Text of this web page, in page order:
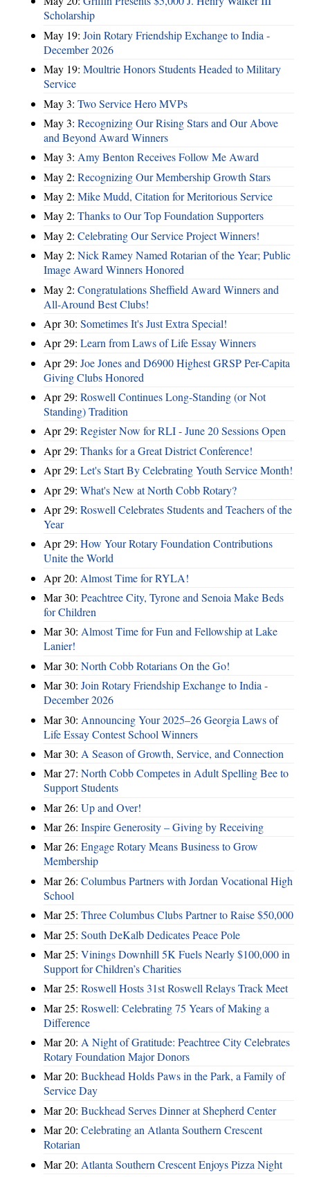
Scholarship
May 19: Join Rotary Friendship Exchange to India -
December 2026
May 19: Moultrie Honors Students Headed to Military
Service
May 3: Two Service Hero MVPs
May 3: Recognizing Our Rising Stars and Our Above
and Beyond Award Winners
May 3: Amy Benton Receives Follow Me Award
May 2: Recognizing Our Membership Growth Stars
May 2: Mike Mudd, Citation for Meritorious Service
May 2: Thanks to Our Top Foundation Supporters
May 2: Celebrating Our Service Project Winners!
May 2: Nick Ramey Named Rotarian of the Year; Public
Image Award Winners Honored
May 2: Congratulations Sheffield Award Winners and
All-Around Best Clubs!
Apr 30: Sometimes It's Just Extra Special!
Apr 29: Learn from Laws of Life Essay Winners
Apr 29: Joe Jones and D6900 Highest GRSP Per-Capita
Giving Clubs Honored
Apr 29: Roswell Continues Long-Standing (or Not
Standing) Tradition
Apr 29: Register Now for RLI - June 20 Sessions Open
Apr 29: Thanks for a Great District Conference!
Apr 29: Let's Start By Celebrating Youth Service Month!
Apr 29: What's New at North Cobb Rotary?
Apr 29: Roswell Celebrates Students and Teachers of the
Year
Apr 29: How Your Rotary Foundation Contributions
Unite the World
Apr 20: Almost Time for RYLA!
Mar 30: Peachtree City, Tyrone and Senoia Make Beds
for Children
Mar 30: Almost Time for Fun and Fellowship at Lake
Lanier!
Mar 30: North Cobb Rotarians On the Go!
Mar 30: Join Rotary Friendship Exchange to India -
December 2026
Mar 30: Announcing Your 2025–26 Georgia Laws of
Life Essay Contest School Winners
Mar 30: A Season of Growth, Service, and Connection
Mar 27: North Cobb Competes in Adult Spelling Bee to
Support Students
Mar 26: Up and Over!
Mar 26: Inspire Generosity – Giving by Receiving
Mar 26: Engage Rotary Means Business to Grow
Membership
Mar 26: Columbus Partners with Jordan Vocational High
School
Mar 25: Three Columbus Clubs Partner to Raise $50,000
Mar 25: South DeKalb Dedicates Peace Pole
Mar 25: Vinings Downhill 5K Fuels Nearly $100,000 in
Support for Children’s Charities
Mar 25: Roswell Hosts 31st Roswell Relays Track Meet
Mar 25: Roswell: Celebrating 75 Years of Making a
Difference
Mar 20: A Night of Gratitude: Peachtree City Celebrates
Rotary Foundation Major Donors
Mar 20: Buckhead Holds Paws in the Park, a Family of
Service Day
Mar 20: Buckhead Serves Dinner at Shepherd Center
Mar 20: Celebrating an Atlanta Southern Crescent
Rotarian
Mar 20: Atlanta Southern Crescent Enjoys Pizza Night